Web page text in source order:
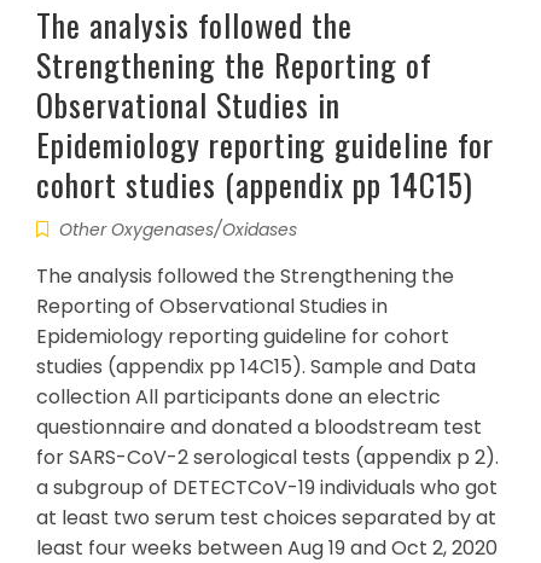
The analysis followed the
Strengthening the Reporting of
Observational Studies in
Epidemiology reporting guideline for
cohort studies (appendix pp 14C15)
Other Oxygenases/Oxidases
The analysis followed the Strengthening the
Reporting of Observational Studies in
Epidemiology reporting guideline for cohort
studies (appendix pp 14C15). Sample and Data
collection All participants done an electric
questionnaire and donated a bloodstream test
for SARS-CoV-2 serological tests (appendix p 2).
a subgroup of DETECTCoV-19 individuals who got
at least two serum test choices separated by at
least four weeks between Aug 19 and Oct 2, 2020